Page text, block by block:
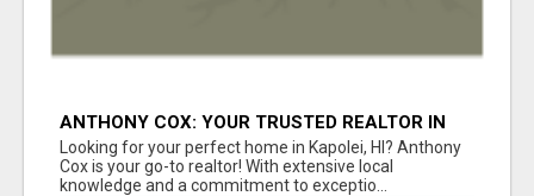
ANTHONY COX: YOUR TRUSTED REALTOR IN
KAPOLEI, HI
Looking for your perfect home in Kapolei, HI? Anthony
Cox is your go-to realtor! With extensive local
knowledge and a commitment to exceptio...